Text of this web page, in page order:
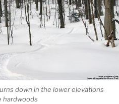
down in the lower elevations
hardwoods